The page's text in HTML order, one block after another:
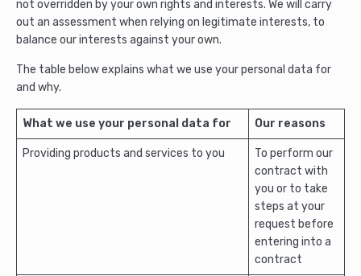
not overridden by your own rights and interests. We will carry
out an assessment when relying on legitimate interests, to
balance our interests against your own.
The table below explains what we use your personal data for
and why.
What we use your personal data for Our reasons
Providing products and services to you
To perform our
contract with
you or to take
steps at your
request before
entering into a
contract